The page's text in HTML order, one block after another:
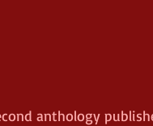
anthology